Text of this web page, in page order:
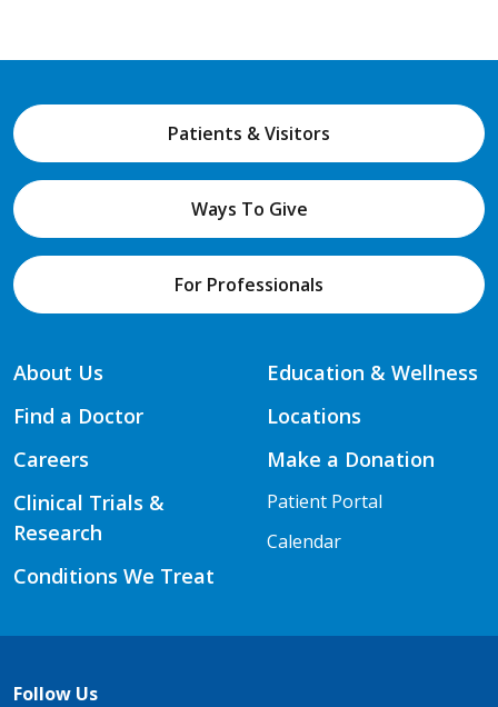
Patients & Visitors
Ways To Give
For Professionals
About Us
Find a Doctor
Careers
Clinical Trials &
Research
Conditions We Treat
Education & Wellness
Locations
Make a Donation
Patient Portal
Calendar
Follow Us